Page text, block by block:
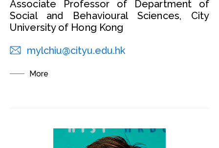
Associate Professor of Department of
Social and Behavioural Sciences, City
University of Hong Kong
mylchiu@cityu.edu.hk
More